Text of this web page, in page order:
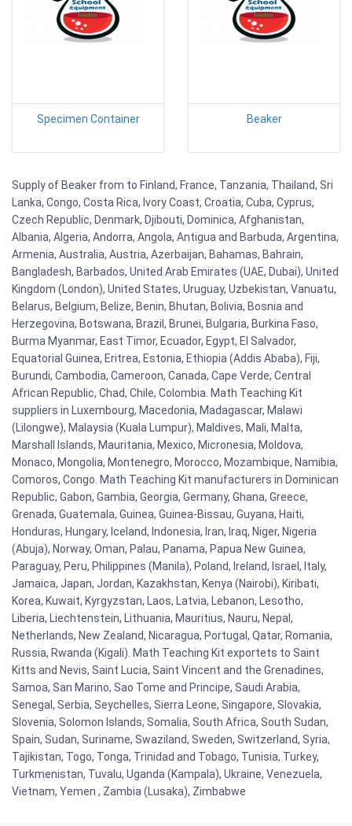
Specimen Container Beaker
Supply of Beaker from to Finland, France, Tanzania, Thailand, Sri
Lanka, Congo, Costa Rica, Ivory Coast, Croatia, Cuba, Cyprus,
Czech Republic, Denmark, Djibouti, Dominica, Afghanistan,
Albania, Algeria, Andorra, Angola, Antigua and Barbuda, Argentina,
Armenia, Australia, Austria, Azerbaijan, Bahamas, Bahrain,
Bangladesh, Barbados, United Arab Emirates (UAE, Dubai), United
Kingdom (London), United States, Uruguay, Uzbekistan, Vanuatu,
Belarus, Belgium, Belize, Benin, Bhutan, Bolivia, Bosnia and
Herzegovina, Botswana, Brazil, Brunei, Bulgaria, Burkina Faso,
Burma Myanmar, East Timor, Ecuador, Egypt, El Salvador,
Equatorial Guinea, Eritrea, Estonia, Ethiopia (Addis Ababa), Fiji,
Burundi, Cambodia, Cameroon, Canada, Cape Verde, Central
African Republic, Chad, Chile, Colombia. Math Teaching Kit
suppliers in Luxembourg, Macedonia, Madagascar, Malawi
(Lilongwe), Malaysia (Kuala Lumpur), Maldives, Mali, Malta,
Marshall Islands, Mauritania, Mexico, Micronesia, Moldova,
Monaco, Mongolia, Montenegro, Morocco, Mozambique, Namibia,
Comoros, Congo. Math Teaching Kit manufacturers in Dominican
Republic, Gabon, Gambia, Georgia, Germany, Ghana, Greece,
Grenada, Guatemala, Guinea, Guinea-Bissau, Guyana, Haiti,
Honduras, Hungary, Iceland, Indonesia, Iran, Iraq, Niger, Nigeria
(Abuja), Norway, Oman, Palau, Panama, Papua New Guinea,
Paraguay, Peru, Philippines (Manila), Poland, Ireland, Israel, Italy,
Jamaica, Japan, Jordan, Kazakhstan, Kenya (Nairobi), Kiribati,
Korea, Kuwait, Kyrgyzstan, Laos, Latvia, Lebanon, Lesotho,
Liberia, Liechtenstein, Lithuania, Mauritius, Nauru, Nepal,
Netherlands, New Zealand, Nicaragua, Portugal, Qatar, Romania,
Russia, Rwanda (Kigali). Math Teaching Kit exportets to Saint
Kitts and Nevis, Saint Lucia, Saint Vincent and the Grenadines,
Samoa, San Marino, Sao Tome and Principe, Saudi Arabia,
Senegal, Serbia, Seychelles, Sierra Leone, Singapore, Slovakia,
Slovenia, Solomon Islands, Somalia, South Africa, South Sudan,
Spain, Sudan, Suriname, Swaziland, Sweden, Switzerland, Syria,
Tajikistan, Togo, Tonga, Trinidad and Tobago, Tunisia, Turkey,
Turkmenistan, Tuvalu, Uganda (Kampala), Ukraine, Venezuela,
Vietnam, Yemen , Zambia (Lusaka), Zimbabwe